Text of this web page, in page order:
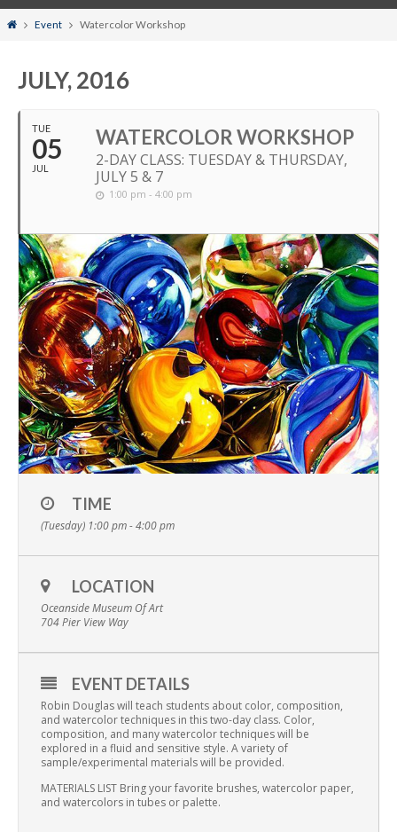
HomeEvent Watercolor Workshop
JULY, 2016
TUE
05
JUL
WATERCOLOR WORKSHOP
2-DAY CLASS: TUESDAY & THURSDAY,
JULY 5 & 7
1:00 pm - 4:00 pm
TIME
(Tuesday) 1:00 pm - 4:00 pm
LOCATION
Oceanside Museum Of Art
704 Pier View Way
EVENT DETAILS
Robin Douglas will teach students about color, composition,
and watercolor techniques in this two-day class. Color,
composition, and many watercolor techniques will be
explored in a fluid and sensitive style. A variety of
sample/experimental materials will be provided.
MATERIALS LIST Bring your favorite brushes, watercolor paper,
and watercolors in tubes or palette.